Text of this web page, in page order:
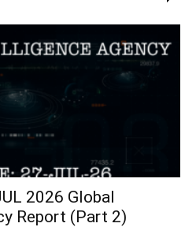
2026 Global
Report (Part 2)